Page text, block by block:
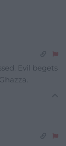
Evil begets